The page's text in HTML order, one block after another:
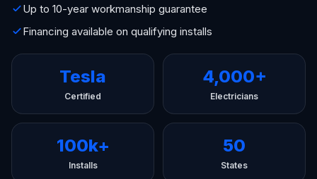
Up to 10-year workmanship guarantee
Financing available on qualifying installs
Tesla
Certified
4,000+
Electricians
100k+
Installs
50
States